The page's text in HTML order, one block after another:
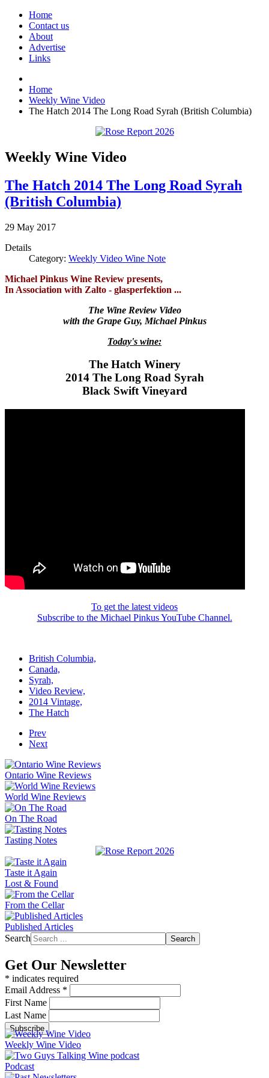
Home
Contact us
About
Advertise
Links
Home
Weekly Wine Video
The Hatch 2014 The Long Road Syrah (British Columbia)
Weekly Wine Video
The Hatch 2014 The Long Road Syrah
(British Columbia)
29 May 2017
Details
Category: Weekly Video Wine Note
Michael Pinkus Wine Review presents,
In Association with Zalto - glasperfektion ...
The Wine Review Video
with the Grape Guy, Michael Pinkus
Today's wine:
The Hatch Winery
2014 The Long Road Syrah
Black Swift Vineyard
To get the latest videos
Subscribe to the Michael Pinkus YouTube Channel.
British Columbia,
Canada,
Syrah,
Video Review,
2014 Vintage,
The Hatch
Prev
Next
Ontario Wine Reviews
World Wine Reviews
On The Road
Tasting Notes
Taste it Again
Lost & Found
From the Cellar
Published Articles
Search
Search
Get Our Newsletter
* indicates required
Email Address *
First Name
Last Name
Weekly Wine Video
Podcast